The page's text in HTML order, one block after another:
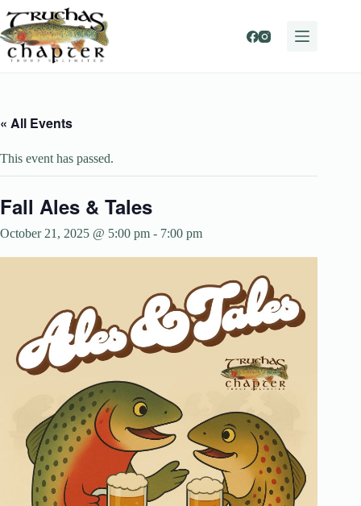
to
content
« All Events
This event has passed.
Fall Ales & Tales
October 21, 2025 @ 5:00 pm - 7:00 pm